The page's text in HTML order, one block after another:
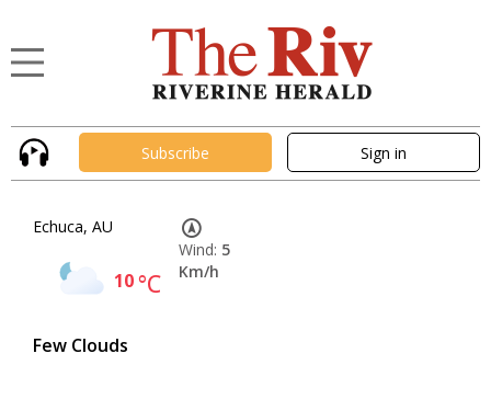
Subscribe Sign in
Echuca, AU
10°C
Few Clouds
Wind: 5
Km/h